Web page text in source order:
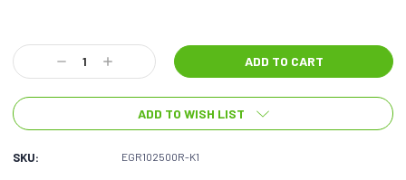
Stock:
Decrease
Quantity:
Increase
Quantity:
ADD TO WISH LIST
SKU: EGR102500R-K1